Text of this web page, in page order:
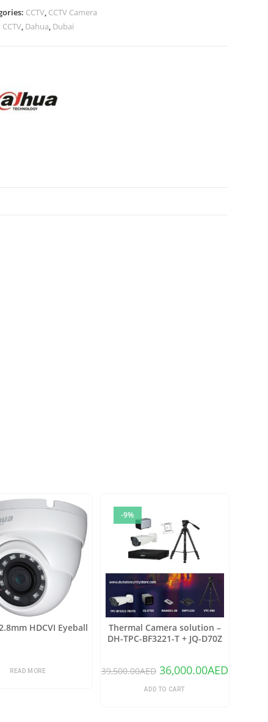
CCTV, CCTV Camera
CCTV, Dahua, Dubai
HDCVI Eyeball
READ MORE
-9%
Thermal Camera solution –
DH-TPC-BF3221-T + JQ-D70Z
39,500.00AED 36,000.00AED
ADD TO CART